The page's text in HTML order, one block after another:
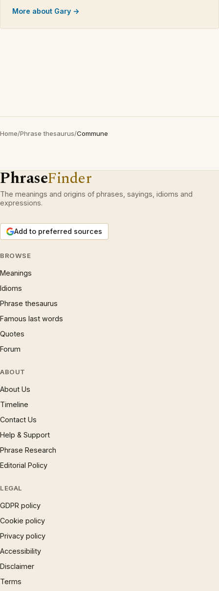
More about Gary →
Home/Phrase thesaurus/Commune
PhraseFinder
The meanings and origins of phrases, sayings, idioms and
expressions.
Add to preferred sources
BROWSE
Meanings
Idioms
Phrase thesaurus
Famous last words
Quotes
Forum
ABOUT
About Us
Timeline
Contact Us
Help & Support
Phrase Research
Editorial Policy
LEGAL
GDPR policy
Cookie policy
Privacy policy
Accessibility
Disclaimer
Terms